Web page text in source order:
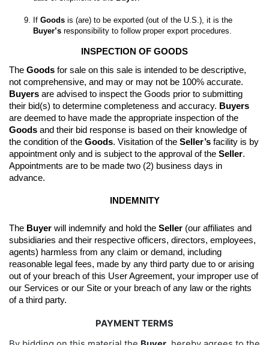
If Goods
Buyer’s responsibility to follow proper export procedures.
INSPECTION OF GOODS
The Goods for sale on this sale is intended to be descriptive,
Buyers are advised to inspect the Goods prior to submitting
their bid(s) to determine completeness and accuracy. Buyers
Goods and their bid response is based on their knowledge of
the condition of the Goods. Visitation of the Seller’s facility is by
appointment only and is subject to the approval of the Seller.
Appointments are to be made two (2) business days in
advance.
INDEMNITY
The Buyer will indemnify and hold the Seller (our affiliates and
subsidiaries and their respective officers, directors, employees,
agents) harmless from any claim or demand, including
reasonable legal fees, made by any third party due to or arising
out of your breach of this User Agreement, your improper use of
our Services or our Site or your breach of any law or the rights
of a third party.
PAYMENT TERMS